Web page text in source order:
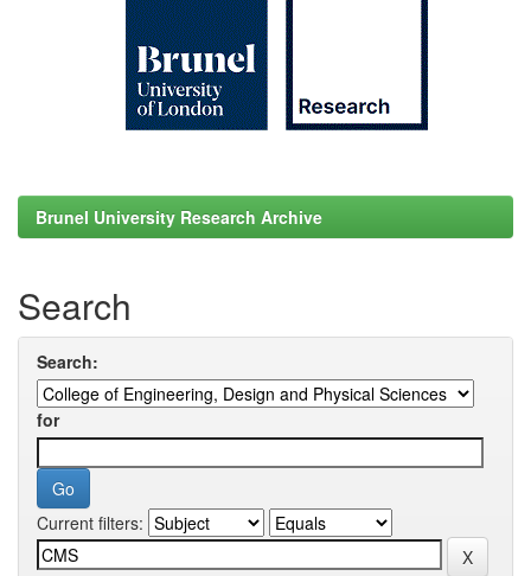
Brunel University Research Archive
Search
Search:
for
Current filters: